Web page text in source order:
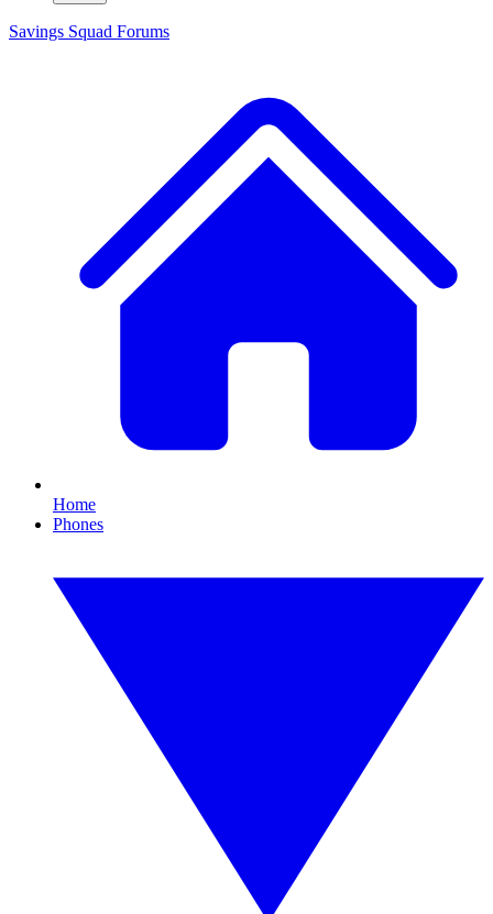
Savings Squad Forums
Home
Phones